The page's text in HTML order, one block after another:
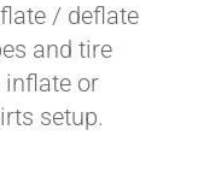
/ deflate
and tire
inflate or
setup.